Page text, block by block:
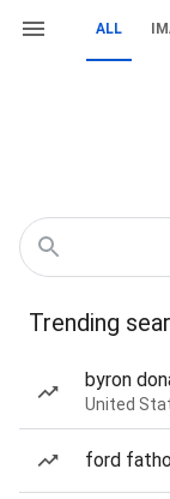
ALL
Trending
byron
United
ford